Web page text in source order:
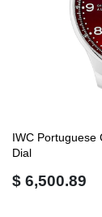
IWC Portuguese
Dial
$ 6,500.89